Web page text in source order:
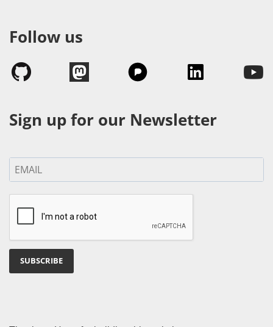
Follow us
Sign up for our Newsletter
SUBSCRIBE